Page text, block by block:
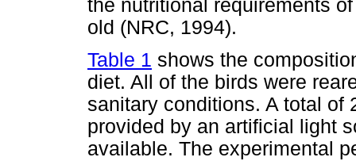
the nutritional requirements
old (NRC, 1994).
Table 1 shows the
diet. All of the birds were
sanitary conditions. A total of
provided by an artificial light
available. The experimental